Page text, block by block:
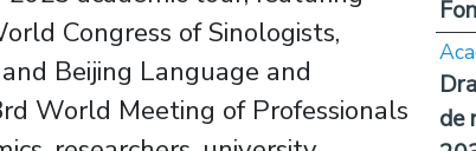
Congress of Sinologists,
Beijing Language and
World Meeting of Professionals
de